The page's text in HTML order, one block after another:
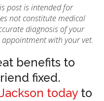
post is intended for
not constitute medical
diagnosis of your
with your vet.
benefits to
fixed.
today to